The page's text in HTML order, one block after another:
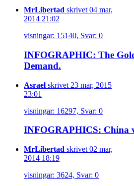
MrLibertad skrivet 04 mar,
2014 21:02
visningar: 15140, Svar: 0
INFOGRAPHIC: The
Demand.
Asrael skrivet 23 mar, 2015
23:01
visningar: 16297, Svar: 0
INFOGRAPHICS: China
MrLibertad skrivet 02 mar,
2014 18:19
visningar: 3624, Svar: 0